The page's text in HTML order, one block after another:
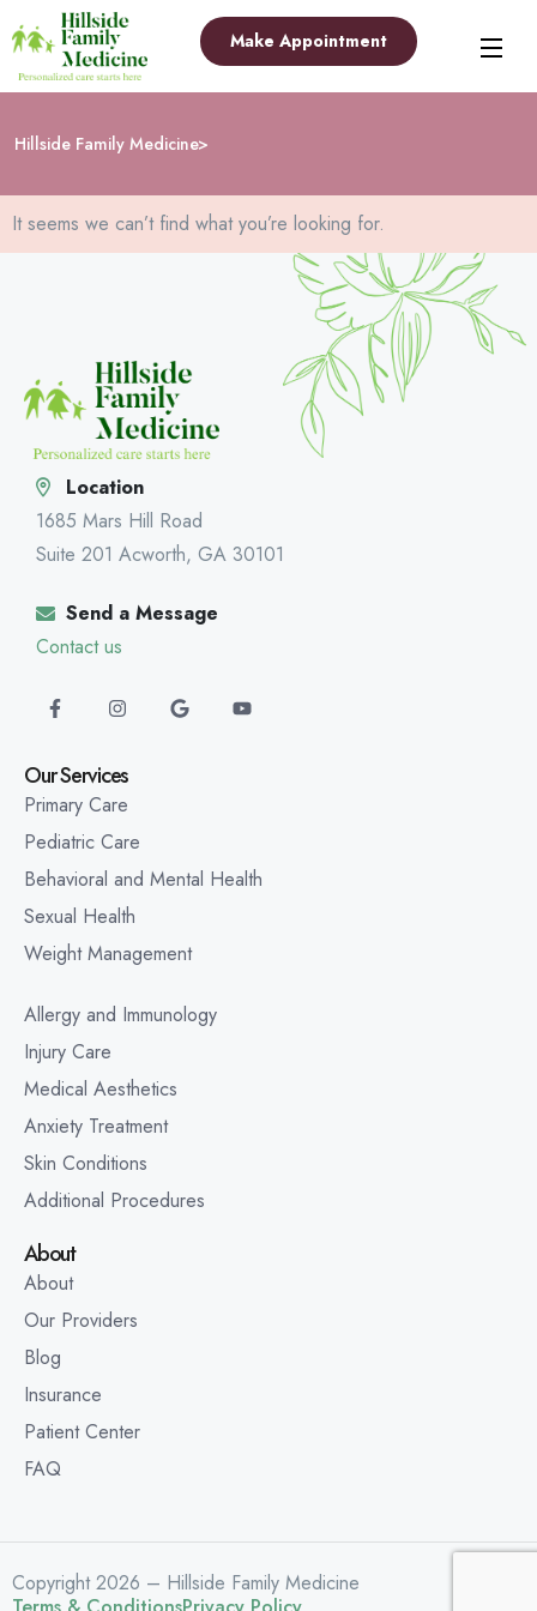
Make Appointment
Hillside Family Medicine
It seems we can’t find what you’re looking for.
Location
1685 Mars Hill Road
Suite 201 Acworth, GA 30101
Send a Message
Contact us
Our Services
Primary Care
Pediatric Care
Behavioral and Mental Health
Sexual Health
Weight Management
Allergy and Immunology
Injury Care
Medical Aesthetics
Anxiety Treatment
Skin Conditions
Additional Procedures
About
About
Our Providers
Blog
Insurance
Patient Center
FAQ
Copyright 2026 – Hillside Family Medicine